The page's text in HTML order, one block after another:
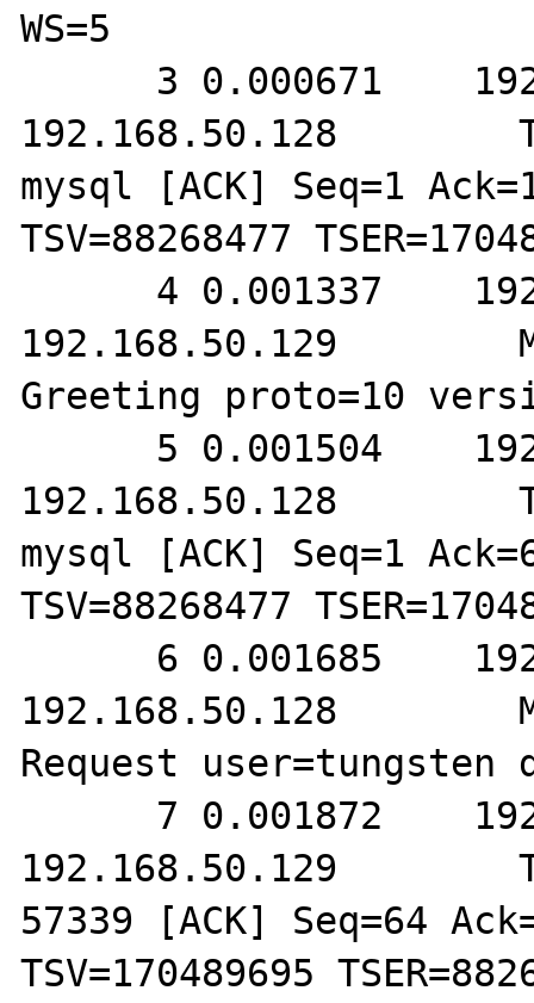
WS=5
192.168.50.128
mysql [ACK] Seq=1
TSV=88268477
192.168.50.129
Greeting proto=10
192.168.50.128
mysql [ACK] Seq=1
TSV=88268477
192.168.50.128
Request user=tungsten
192.168.50.129
57339 [ACK] Seq=64
TSV=170489695